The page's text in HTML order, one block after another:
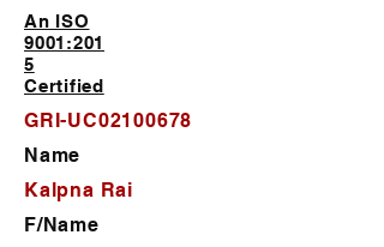
An ISO
9001:201
5
Certified
GRI-UC02100678
Name
Kalpna Rai
F/Name